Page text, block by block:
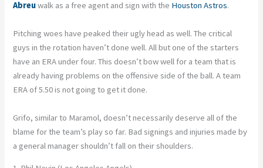
Abreuwalk as a free agent and sign with the Houston Astros.
Pitching woes have peaked their ugly head as well. The critical
guys in the rotation haven’t done well. All but one of the starters
have an ERA under four. This doesn’t bow well for a team that is
already having problems on the offensive side of the ball. A team
ERA of 5.50 is not going to get it done.
Grifo, similar to Maramol, doesn’t necessarily deserve all of the
blame for the team’s play so far. Bad signings and injuries made by
a general manager shouldn’t fall on their shoulders.